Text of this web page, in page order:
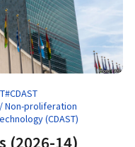
#CDAST
Non-proliferation
(CDAST)
(2026-14)